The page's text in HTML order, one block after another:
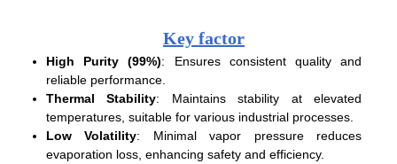
Key factor
High Purity (99%): Ensures consistent quality and
reliable performance.
Thermal Stability: Maintains stability at elevated
temperatures, suitable for various industrial processes.
Low Volatility: Minimal vapor pressure reduces
evaporation loss, enhancing safety and efficiency.